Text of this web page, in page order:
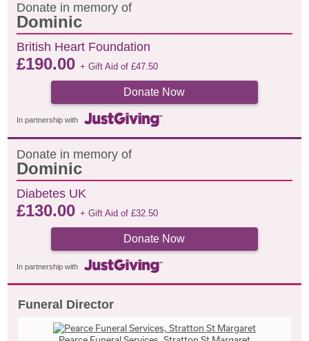
Donate in memory of
Dominic
British Heart Foundation
£190.00+ Gift Aid of£47.50
Donate Now
In partnership with
Donate in memory of
Dominic
Diabetes UK
£130.00+ Gift Aid of£32.50
Donate Now
In partnership with
Funeral Director